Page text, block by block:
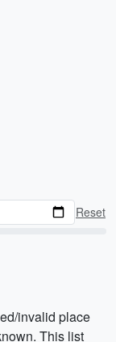
Reset
invalid place
This list